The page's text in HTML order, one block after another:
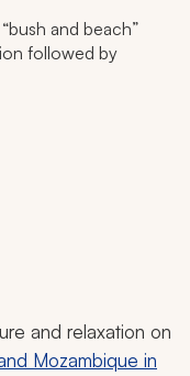
and beach”
followed by
and relaxation on
Mozambique in